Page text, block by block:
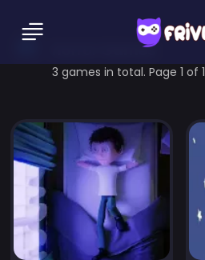
horror Games
3 games in total. Page 1 of 1